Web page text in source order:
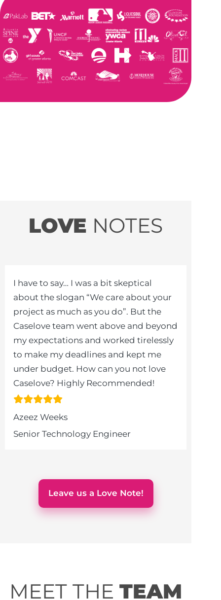
LOVE NOTES
I have to say… I was a bit skeptical
about the slogan “We care about your
project as much as you do”. But the
Caselove team went above and beyond
my expectations and worked tirelessly
to make my deadlines and kept me
under budget. How can you not love
Caselove? Highly Recommended!
Azeez Weeks
Senior Technology Engineer
Leave us a Love Note!
MEET THE TEAM